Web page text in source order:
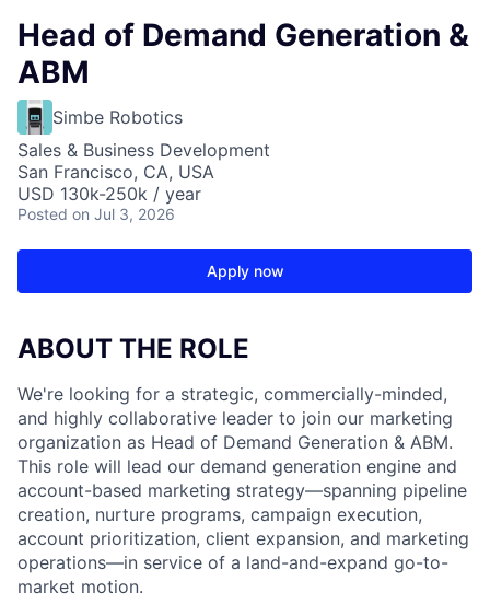
Head of Demand Generation &
ABM
Simbe Robotics
Sales & Business Development
San Francisco, CA, USA
USD 130k-250k / year
Posted on Jul 3, 2026
Apply now
ABOUT THE ROLE
We're looking for a strategic, commercially-minded,
and highly collaborative leader to join our marketing
organization as Head of Demand Generation & ABM.
This role will lead our demand generation engine and
account-based marketing strategy—spanning pipeline
creation, nurture programs, campaign execution,
account prioritization, client expansion, and marketing
operations—in service of a land-and-expand go-to-
market motion.